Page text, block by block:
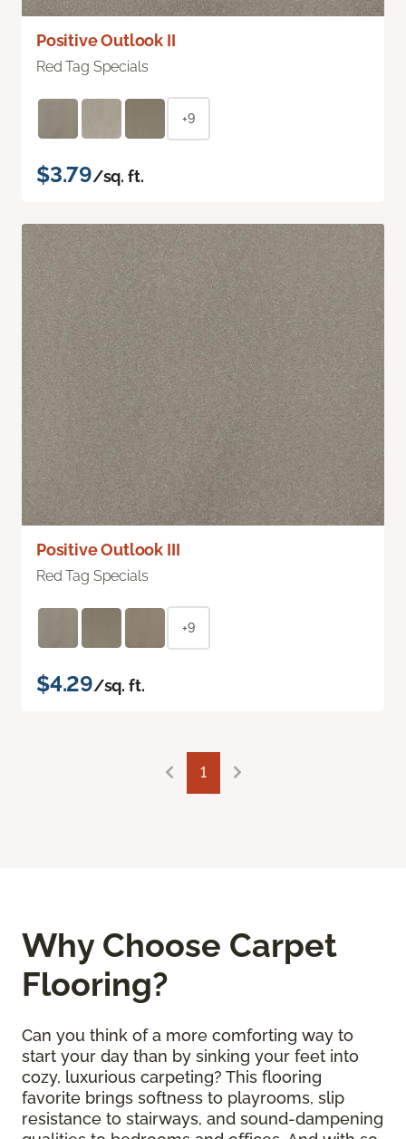
Positive Outlook II
Red Tag Specials
+9
$3.79/sq. ft.
Positive Outlook III
Red Tag Specials
+9
$4.29/sq. ft.
1
Why Choose Carpet
Flooring?
Can you think of a more comforting way to
start your day than by sinking your feet into
cozy, luxurious carpeting? This flooring
favorite brings softness to playrooms, slip
resistance to stairways, and sound-dampening